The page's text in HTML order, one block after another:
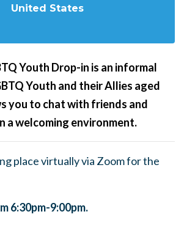
United States
Youth Drop-in is an informal
Youth and their Allies aged
you to chat with friends and
a welcoming environment.
place virtually via Zoom for the
6:30pm-9:00pm.